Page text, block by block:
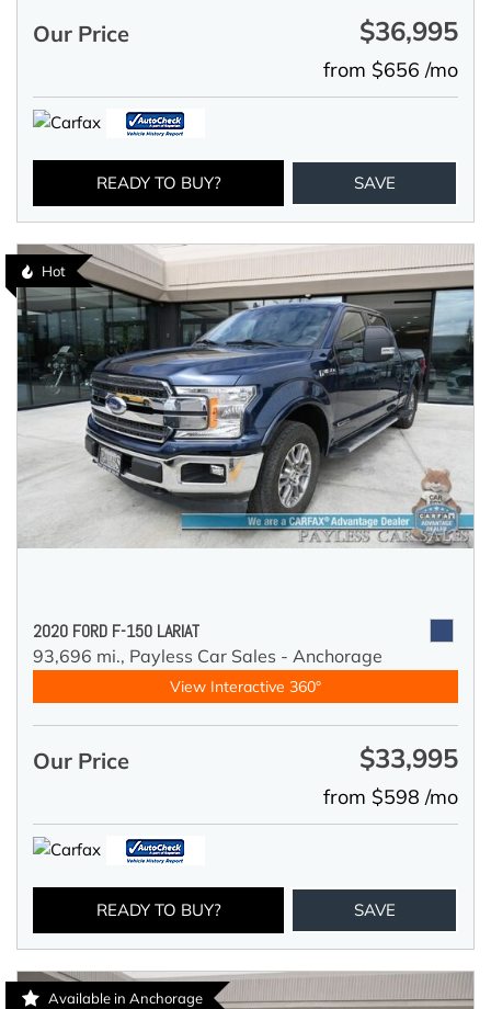
Our Price $36,995
from $656 /mo
READY TO BUY? SAVE
Hot
2020 FORD F-150 LARIAT
93,696 mi., Payless Car Sales - Anchorage
View Interactive 360°
Our Price $33,995
from $598 /mo
READY TO BUY? SAVE
Available in Anchorage